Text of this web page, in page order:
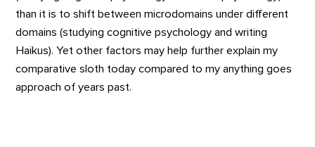
than it is to shift between microdomains under different
domains (studying cognitive psychology and writing
Haikus). Yet other factors may help further explain my
comparative sloth today compared to my anything goes
approach of years past.